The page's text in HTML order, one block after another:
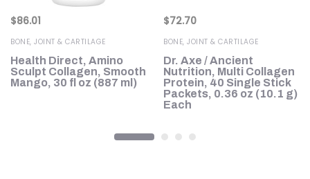
$86.01
BONE, JOINT & CARTILAGE
Health Direct, Amino
Sculpt Collagen, Smooth
Mango, 30 fl oz (887 ml)
$72.70
BONE, JOINT & CARTILAGE
Dr. Axe / Ancient
Nutrition, Multi Collagen
Protein, 40 Single Stick
Packets, 0.36 oz (10.1 g)
Each